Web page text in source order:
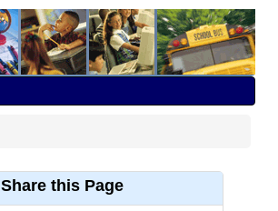
Share this Page